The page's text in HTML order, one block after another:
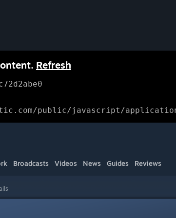
Refresh
public/javascript/
Broadcasts Videos News Guides Reviews